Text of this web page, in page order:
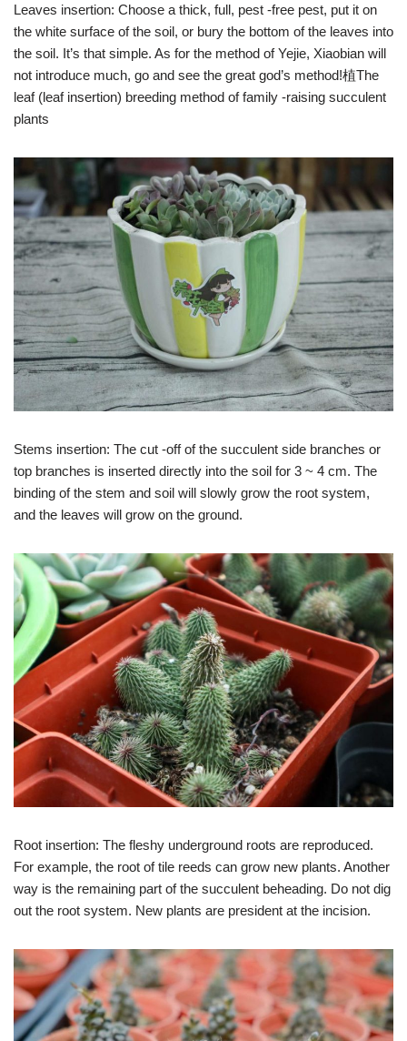
Leaves insertion: Choose a thick, full, pest -free pest, put it on
the white surface of the soil, or bury the bottom of the leaves into
the soil. It’s that simple. As for the method of Yejie, Xiaobian will
not introduce much, go and see the great god’s method!植The
leaf (leaf insertion) breeding method of family -raising succulent
plants
Stems insertion: The cut -off of the succulent side branches or
top branches is inserted directly into the soil for 3 ~ 4 cm. The
binding of the stem and soil will slowly grow the root system,
and the leaves will grow on the ground.
Root insertion: The fleshy underground roots are reproduced.
For example, the root of tile reeds can grow new plants. Another
way is the remaining part of the succulent beheading. Do not dig
out the root system. New plants are president at the incision.